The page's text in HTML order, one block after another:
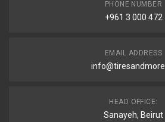
PHONE NUMBER
+961 3 000 472
EMAIL ADDRESS
HEAD OFFICE:
Sanayeh, Beirut